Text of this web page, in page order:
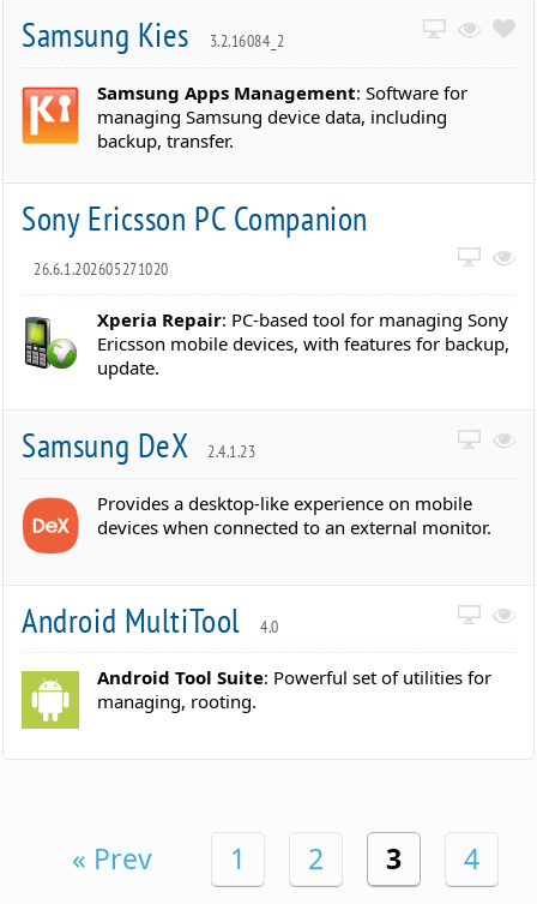
Samsung Kies 3.2.16084_2
Samsung Apps Management: Software for
managing Samsung device data, including
backup, transfer.
Sony Ericsson PC Companion
26.6.1.202605271020
Xperia Repair: PC-based tool for managing Sony
Ericsson mobile devices, with features for backup,
update.
Samsung DeX 2.4.1.23
Provides a desktop-like experience on mobile
devices when connected to an external monitor.
Android MultiTool 4.0
Android Tool Suite: Powerful set of utilities for
managing, rooting.
« Prev 1 2 3 4